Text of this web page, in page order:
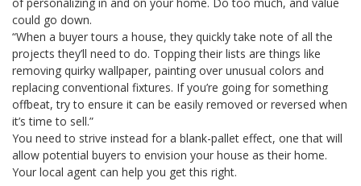
could go down.
“When a buyer tours a house, they quickly take note of all the
projects they’ll need to do. Topping their lists are things like
removing quirky wallpaper, painting over unusual colors and
replacing conventional fixtures. If you’re going for something
offbeat, try to ensure it can be easily removed or reversed when
it’s time to sell.”
You need to strive instead for a blank-pallet effect, one that will
allow potential buyers to envision your house as their home.
Your local agent can help you get this right.